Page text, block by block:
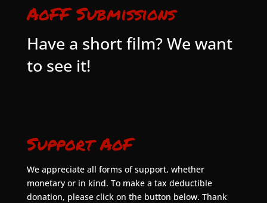
AoFF Submissions
Have a short film? We want
to see it!
Support AoF
We appreciate all forms of support, whether
monetary or in kind. To make a tax deductible
donation, please click on the button below. Thank